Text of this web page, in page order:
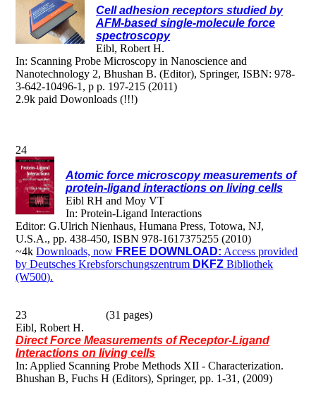
Cell adhesion receptors studied by
AFM-based single-molecule force
spectroscopy
Eibl, Robert H.
In: Scanning Probe Microscopy in Nanoscience and
Nanotechnology 2, Bhushan B. (Editor), Springer, ISBN: 978-
3-642-10496-1, p p. 197-215 (2011)
2.9k paid Dowonloads (!!!)
24
Atomic force microscopy measurements of
protein-ligand interactions on living cells
Eibl RH and Moy VT
In: Protein-Ligand Interactions
Editor: G.Ulrich Nienhaus, Humana Press, Totowa, NJ,
U.S.A., pp. 438-450, ISBN 978-1617375255 (2010)
~4kDownloads, now FREE DOWNLOAD: Access provided
by Deutsches Krebsforschungszentrum DKFZ Bibliothek
(W500).
23 (31 pages)
Eibl, Robert H.
Direct Force Measurements of Receptor-Ligand
Interactions on living cells
In: Applied Scanning Probe Methods XII - Characterization.
Bhushan B, Fuchs H (Editors), Springer, pp. 1-31, (2009)